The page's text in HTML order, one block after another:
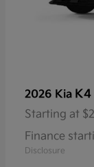
2026 Kia K4
Starting at
Finance
Disclosure